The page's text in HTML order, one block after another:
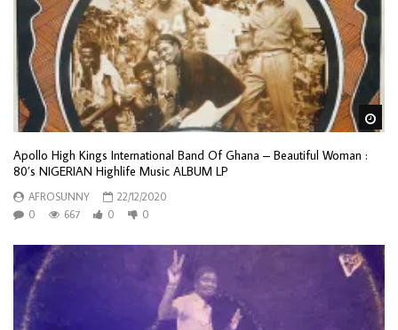
Apollo High Kings International Band Of Ghana – Beautiful Woman :
80’s NIGERIAN Highlife Music ALBUM LP
AFROSUNNY
22/12/2020
0
667 0 0